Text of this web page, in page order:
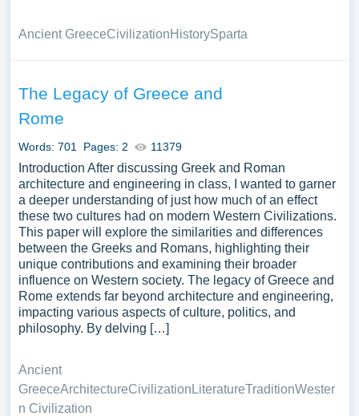
Ancient GreeceCivilizationHistorySparta
The Legacy of Greece and
Rome
Words: 701 Pages: 2 11379
Introduction After discussing Greek and Roman
architecture and engineering in class, I wanted to garner
a deeper understanding of just how much of an effect
these two cultures had on modern Western Civilizations.
This paper will explore the similarities and differences
between the Greeks and Romans, highlighting their
unique contributions and examining their broader
influence on Western society. The legacy of Greece and
Rome extends far beyond architecture and engineering,
impacting various aspects of culture, politics, and
philosophy. By delving […]
Ancient
GreeceArchitectureCivilization LiteratureTraditionWester
n Civilization